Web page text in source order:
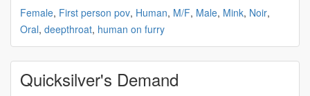
Female, First person pov, Human, M/F, Male, Mink, Noir,
Oral, deepthroat, human on furry
Quicksilver's Demand